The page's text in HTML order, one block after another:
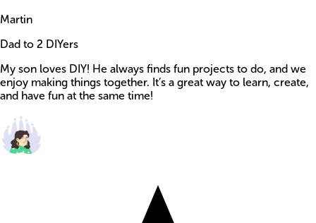
Martin
Dad to 2 DIYers
My son loves DIY! He always finds fun projects to do, and we
enjoy making things together. It’s a great way to learn, create,
and have fun at the same time!